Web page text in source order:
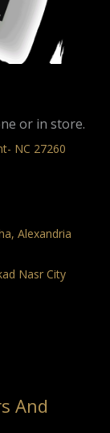
or in store.
NC 27260
Alexandria
Nasr City
And